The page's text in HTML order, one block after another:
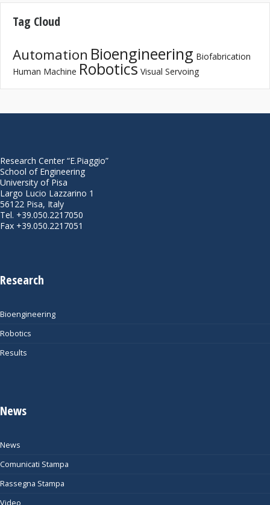
Tag Cloud
Automation Bioengineering Biofabrication
Human Machine Robotics Visual Servoing
Research Center “E.Piaggio”
School of Engineering
University of Pisa
Largo Lucio Lazzarino 1
56122 Pisa, Italy
Tel. +39.050.2217050
Fax +39.050.2217051
Research
Bioengineering
Robotics
Results
News
News
Comunicati Stampa
Rassegna Stampa
Video